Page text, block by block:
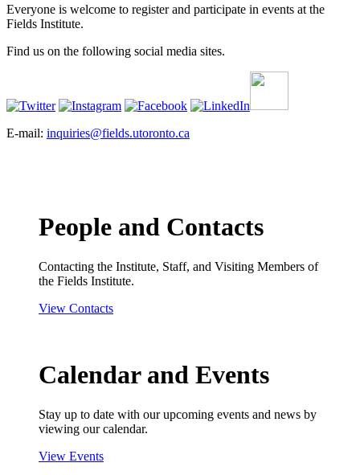
Everyone is welcome to register and participate in events at the
Fields Institute.
Find us on the following social media sites.
E-mail: inquiries@fields.utoronto.ca
People and Contacts
Contacting the Institute, Staff, and Visiting Members of
the Fields Institute.
View Contacts
Calendar and Events
Stay up to date with our upcoming events and news by
viewing our calendar.
View Events